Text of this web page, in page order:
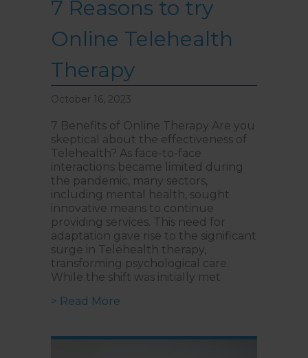
7 Reasons to try
Online Telehealth
Therapy
October 16, 2023
7 Benefits of Online Therapy Are you
skeptical about the effectiveness of
Telehealth? As face-to-face
interactions became limited during
the pandemic, many sectors,
including mental health, sought
innovative means to continue
providing services. This need for
adaptation gave rise to the significant
surge in Telehealth therapy,
transforming psychological care.
While the shift was initially met
> Read More
the bathrooms (towards the
bathrooms, you will see a lift
on your Right or Stairs on
reached Level 1, turn right
and follow the direction
boards to Northside
Psychology. We are halfway